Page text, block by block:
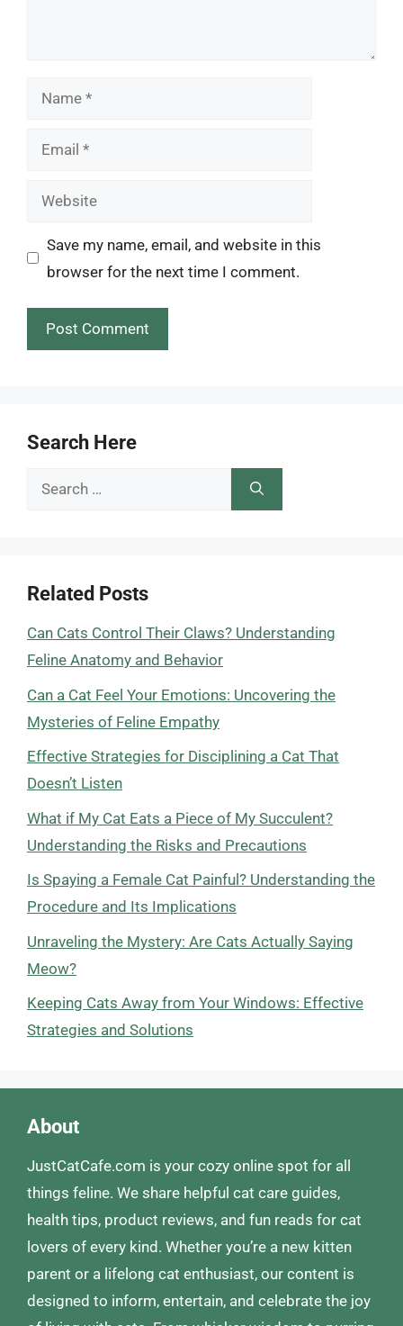
Name
Email
Website
Save my name, email, and website in this
browser for the next time I comment.
Search Here
Search
Related Posts
Can Cats Control Their Claws? Understanding
Feline Anatomy and Behavior
Can a Cat Feel Your Emotions: Uncovering the
Mysteries of Feline Empathy
Effective Strategies for Disciplining a Cat That
Doesn’t Listen
What if My Cat Eats a Piece of My Succulent?
Understanding the Risks and Precautions
Is Spaying a Female Cat Painful? Understanding the
Procedure and Its Implications
Unraveling the Mystery: Are Cats Actually Saying
Meow?
Keeping Cats Away from Your Windows: Effective
Strategies and Solutions
About
JustCatCafe.com is your cozy online spot for all
things feline. We share helpful cat care guides,
health tips, product reviews, and fun reads for cat
lovers of every kind. Whether you’re a new kitten
parent or a lifelong cat enthusiast, our content is
designed to inform, entertain, and celebrate the joy